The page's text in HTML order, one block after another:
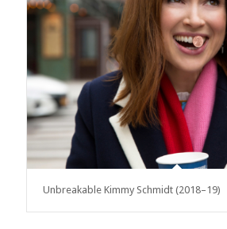
Unbreakable Kimmy Schmidt (2018–19)